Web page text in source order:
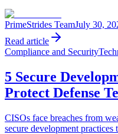
PrimeStrides TeamJuly 30,
Read article
Compliance and Security
5 Secure
Protect Defense
CISOs face breaches from
secure development practices